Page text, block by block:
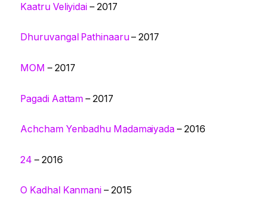
Kaatru Veliyidai – 2017
Dhuruvangal Pathinaaru– 2017
MOM – 2017
Pagadi Aattam – 2017
Achcham Yenbadhu Madamaiyada – 2016
24 – 2016
O Kadhal Kanmani – 2015